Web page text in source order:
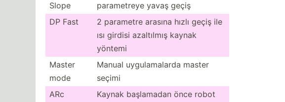
Slope
parame­treye yavaş geçiş
DP Fast
2 parametre arasına hızlı geçiş ile
ısı girdisi azaltılmış kaynak
yöntemi
Master
mode
Manual uygula­malarda master
seçimi
ARc
Kaynak başlamadan önce robot